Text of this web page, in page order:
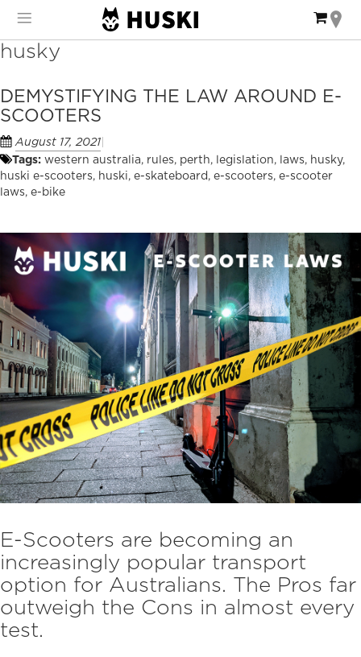
Content
My
husky
DEMYSTIFYING THE LAW AROUND E-
SCOOTERS
August 17, 2021
Tags: western australia, rules, perth, legislation, laws, husky,
huski e-scooters, huski, e-skateboard , e-scooters, e-scooter
laws, e-bike
E-Scooters are becoming an
increasingly popular transport
option for Australians. The Pros far
outweigh the Cons in almost every
test.